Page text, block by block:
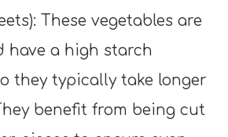
These vegetables are
have a high starch
they typically take longer
benefit from being cut